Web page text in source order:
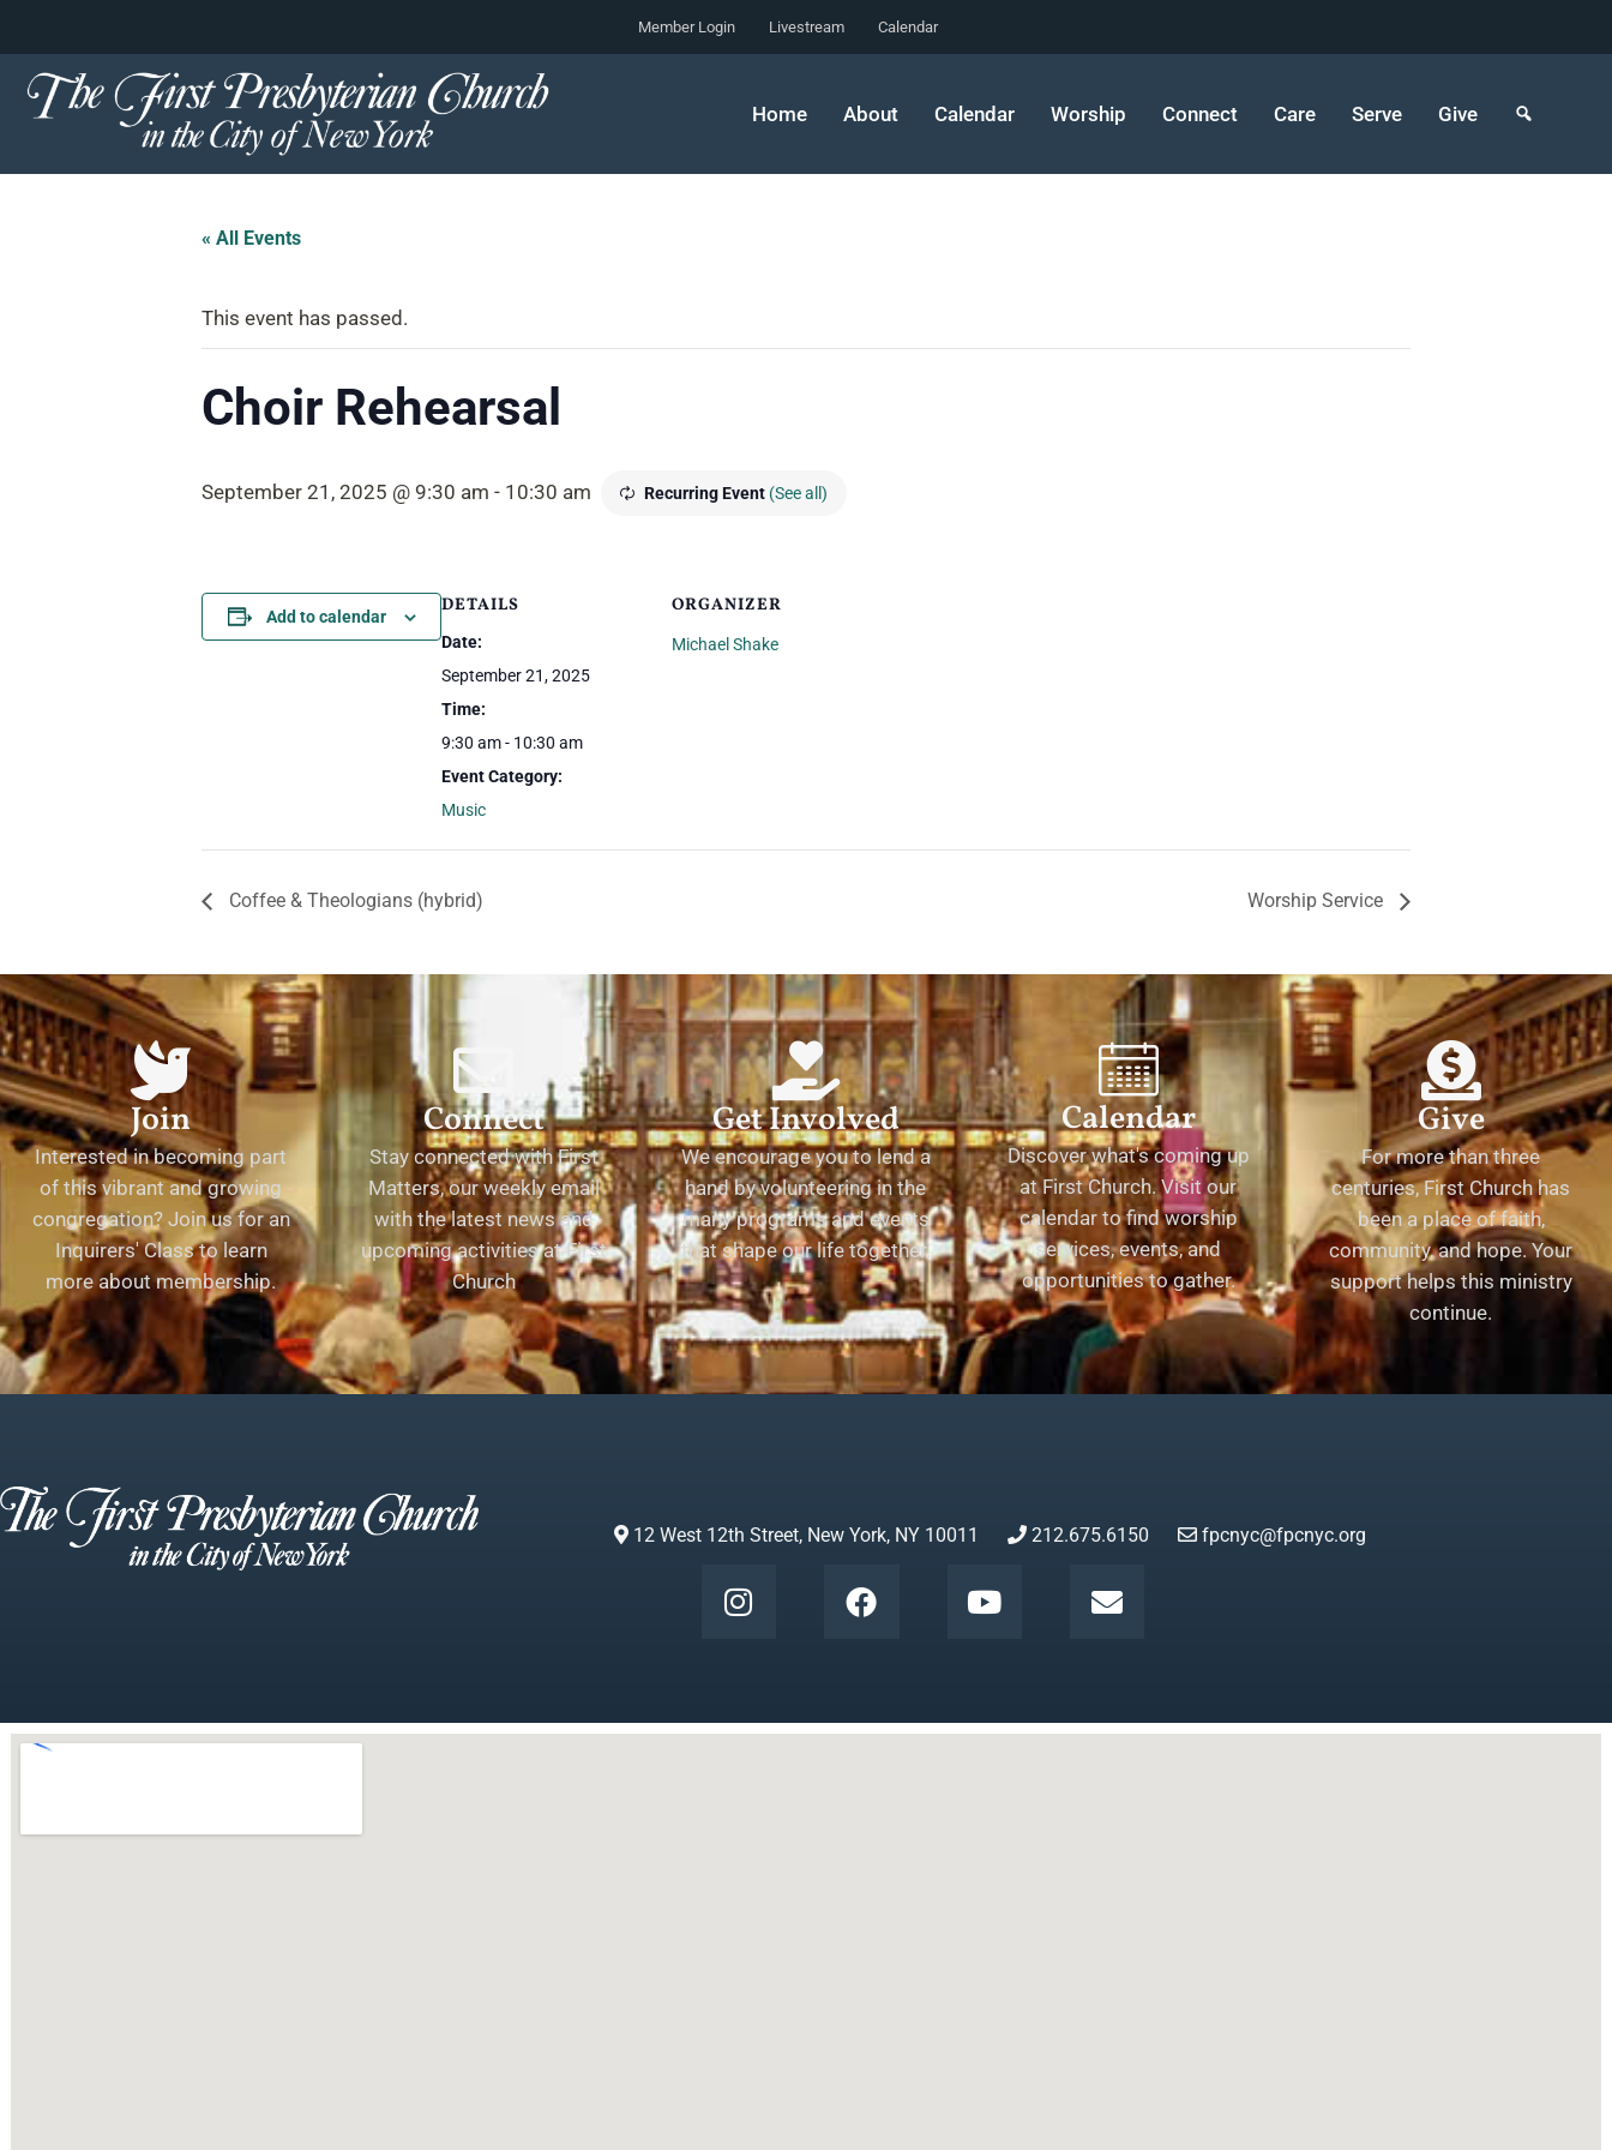
Skip
to
Member Login Livestream Calendar
Home About Calendar Worship Connect Care Serve Give
« All Events
This event has passed.
Choir Rehearsal
September 21, 2025 @ 9:30 am - 10:30 am Recurring Event (See all)
Add to calendar DETAILS
Date:
September 21, 2025
Time:
9:30 am - 10:30 am
Event Category:
Music
ORGANIZER
Michael Shake
Coffee & Theologians (hybrid) Worship Service
Join
Interested in becoming part
of this vibrant and growing
congregation? Join us for an
Inquirers' Class to learn
more about membership.
Connect
Stay connected with First
Matters, our weekly email
with the latest news and
upcoming activities at First
Church
Get Involved
We encourage you to lend a
hand by volunteering in the
many programs and events
that shape our life together.
Calendar
Discover what's coming up
at First Church. Visit our
calendar to find worship
services, events, and
opportunities to gather.
Give
For more than three
centuries, First Church has
been a place of faith,
community, and hope. Your
support helps this ministry
continue.
12 West 12th Street, New York, NY 10011 212.675.6150 fpcnyc@fpcnyc.org